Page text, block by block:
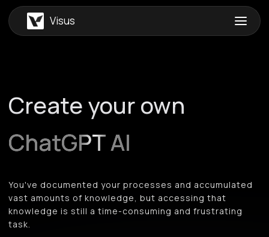
Visus
Create your own
ChatGPT AI
You've documented your processes and accumulated
vast amounts of knowledge, but accessing that
knowledge is still a time-consuming and frustrating
task.